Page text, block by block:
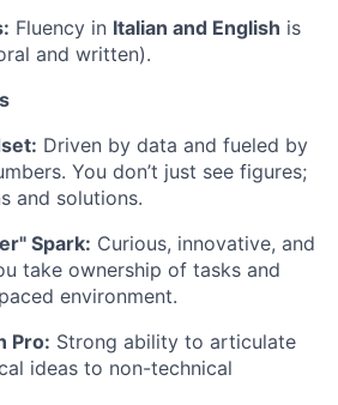
Fluency in Italian and English is
and written).
Driven by data and fueled by
You don’t just see figures;
and solutions.
Spark: Curious, innovative, and
take ownership of tasks and
environment.
Pro: Strong ability to articulate
ideas to non-technical